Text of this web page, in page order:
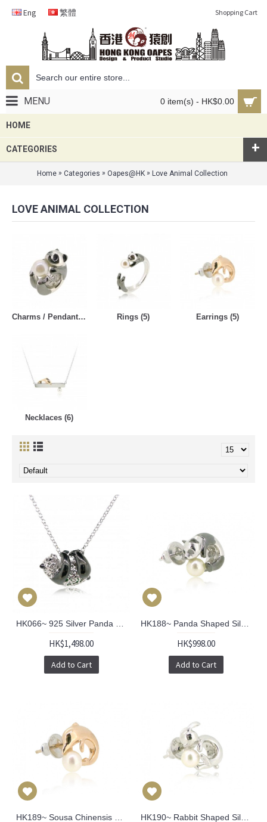
Eng 繁體 Shopping Cart
0 item(s) - HK$0.00
MENU
HOME
CATEGORIES +
Home» Categories » Oapes@HK» Love Animal Collection
LOVE ANIMAL COLLECTION
Charms / Pendants (5) Rings (5) Earrings (5)
Necklaces (6)
HK$1,498.00
Add to Cart
HK$998.00
Add to Cart